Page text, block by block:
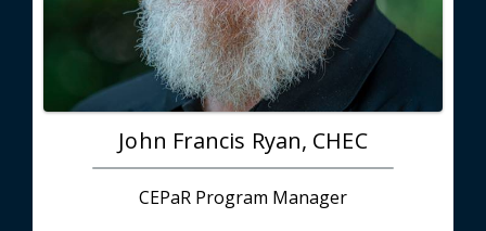
John Francis Ryan, CHEC
CEPaR Program Manager